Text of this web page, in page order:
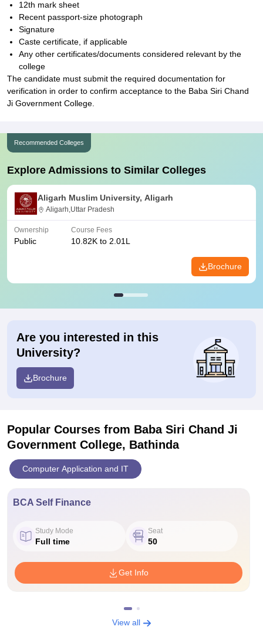
12th mark sheet
Recent passport-size photograph
Signature
Caste certificate, if applicable
Any other certificates/documents considered relevant by the
college
The candidate must submit the required documentation for
verification in order to confirm acceptance to the Baba Siri Chand
Ji Government College.
Recommended Colleges
Explore Admissions to Similar Colleges
Aligarh Muslim University, Aligarh
Aligarh,Uttar Pradesh
Ownership
Public
Course Fees
10.82K to 2.01L
Brochure
Are you interested in this
University?
Brochure
Popular Courses from Baba Siri Chand Ji
Government College, Bathinda
Computer Application and IT
BCA Self Finance
Study Mode
Full time
Seat
50
Get Info
View all